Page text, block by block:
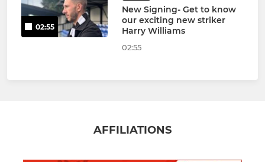
02:55
New Signing- Get to know
our exciting new striker
Harry Williams
02:55
AFFILIATIONS